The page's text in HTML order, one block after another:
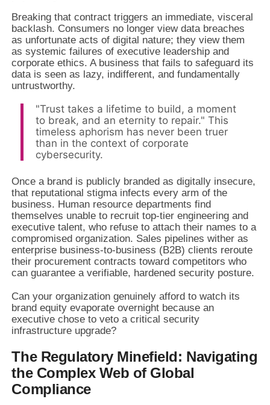
Breaking that contract triggers an immediate, visceral
backlash. Consumers no longer view data breaches
as unfortunate acts of digital nature; they view them
as systemic failures of executive leadership and
corporate ethics. A business that fails to safeguard its
data is seen as lazy, indifferent, and fundamentally
untrustworthy.
"Trust takes a lifetime to build, a moment
to break, and an eternity to repair." This
timeless aphorism has never been truer
than in the context of corporate
cybersecurity.
Once a brand is publicly branded as digitally insecure,
that reputational stigma infects every arm of the
business. Human resource departments find
themselves unable to recruit top-tier engineering and
executive talent, who refuse to attach their names to a
compromised organization. Sales pipelines wither as
enterprise business-to-business (B2B) clients reroute
their procurement contracts toward competitors who
can guarantee a verifiable, hardened security posture.
Can your organization genuinely afford to watch its
brand equity evaporate overnight because an
executive chose to veto a critical security
infrastructure upgrade?
The Regulatory Minefield: Navigating
the Complex Web of Global
Compliance